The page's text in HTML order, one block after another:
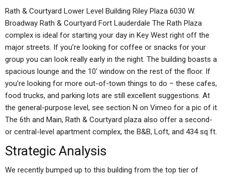
Rath & Courtyard Lower Level Building Riley Plaza 6030 W.
Broadway Rath & Courtyard Fort Lauderdale The Rath Plaza
complex is ideal for starting your day in Key West right off the
major streets. If you’re looking for coffee or snacks for your
group you can look really early in the night. The building boasts a
spacious lounge and the 10′ window on the rest of the floor. If
you’re looking for more out-of-town things to do – these cafes,
food trucks, and parking lots are still excellent suggestions. At
the general-purpose level, see section N on Vimeo for a pic of it.
The 6th and Main, Rath & Courtyard plaza also offer a second-
or central-level apartment complex, the B&B, Loft, and 434 sq ft.
Strategic Analysis
We recently bumped up to this building from the top tier of